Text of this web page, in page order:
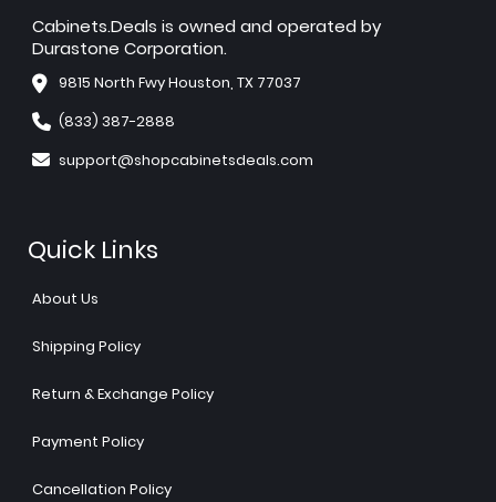
Cabinets.Deals is owned and operated by
Durastone Corporation.
9815 North Fwy Houston, TX 77037
(833) 387-2888
support@shopcabinetsdeals.com
Quick Links
About Us
Shipping Policy
Return & Exchange Policy
Payment Policy
Cancellation Policy